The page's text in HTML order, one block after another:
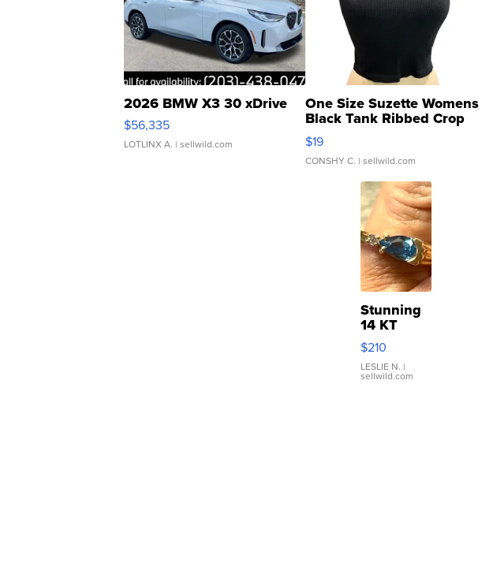
2026 BMW X3 30 xDrive
$56,335
LOTLINX A. | sellwild.com
One Size Suzette Womens
Black Tank Ribbed Crop
Asymmetrical ...
$19
CONSHY C. | sellwild.com
Stunning
14 KT
Yellow
Gold Ring
with Pear
Shaped
$210
LESLIE N. |
sellwild.com